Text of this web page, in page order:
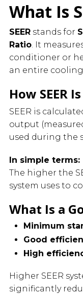
What Is
SEERstands for
Ratio. It
conditioner or
an entire cooling
How SEER
SEER is
output
used during the
In simple terms:
The higher the
system uses to
What Is a
Minimum
Good
High
Higher SEER
significantly